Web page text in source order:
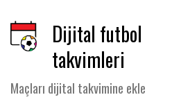
Dijital futbol
takvimleri
Maçları dijital takvimine ekle